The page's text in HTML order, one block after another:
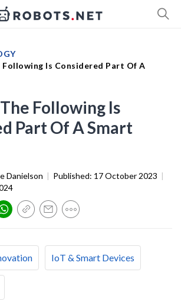
Following Is Considered Part Of A
Following Is
Part Of A Smart
Danielson | Published: 17 October 2023 |
IoT & Smart Devices